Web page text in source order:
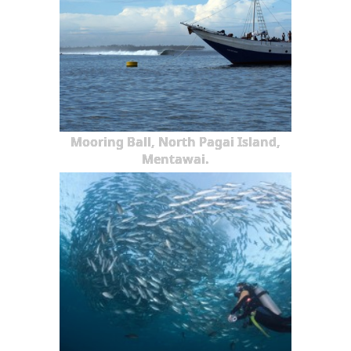
Mooring Ball, North Pagai Island,
Mentawai.